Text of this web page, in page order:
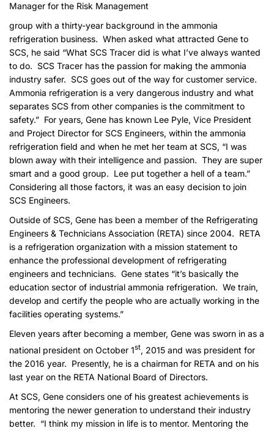
Manager for the Risk Management
group with a thirty-year background in the ammonia
refrigeration business. When asked what attracted Gene to
SCS, he said “What SCS Tracer did is what I’ve always wanted
to do. SCS Tracer has the passion for making the ammonia
industry safer. SCS goes out of the way for customer service.
Ammonia refrigeration is a very dangerous industry and what
separates SCS from other companies is the commitment to
safety.” For years, Gene has known Lee Pyle, Vice President
and Project Director for SCS Engineers, within the ammonia
refrigeration field and when he met her team at SCS, “I was
blown away with their intelligence and passion. They are super
smart and a good group. Lee put together a hell of a team.”
Considering all those factors, it was an easy decision to join
SCS Engineers.
Outside of SCS, Gene has been a member of the Refrigerating
Engineers & Technicians Association (RETA) since 2004. RETA
is a refrigeration organization with a mission statement to
enhance the professional development of refrigerating
engineers and technicians. Gene states “it’s basically the
education sector of industrial ammonia refrigeration. We train,
develop and certify the people who are actually working in the
facilities operating systems.”
Eleven years after becoming a member, Gene was sworn in as a
national president on October 1st, 2015 and was president for
the 2016 year. Presently, he is a chairman for RETA and on his
last year on the RETA National Board of Directors.
At SCS, Gene considers one of his greatest achievements is
mentoring the newer generation to understand their industry
better. “I think my mission in life is to mentor. Mentoring the